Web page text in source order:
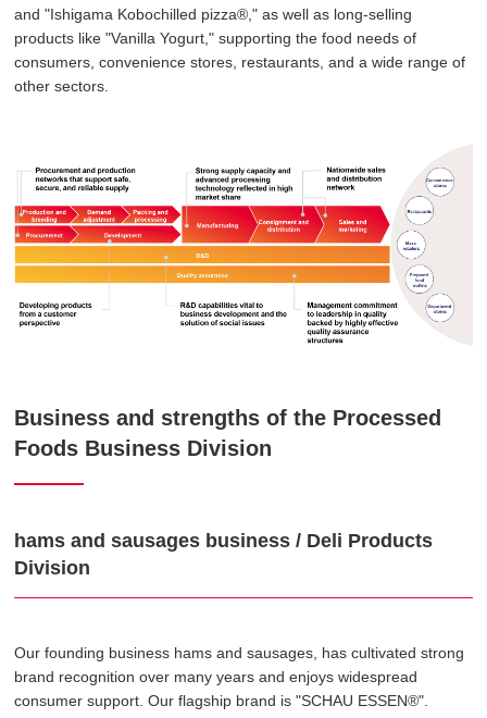
and "Ishigama Kobochilled pizza®," as well as long-selling
products like "Vanilla Yogurt," supporting the food needs of
consumers, convenience stores, restaurants, and a wide range of
other sectors.
Business and strengths of the Processed
Foods Business Division
hams and sausages business / Deli Products
Division
Our founding business hams and sausages, has cultivated strong
brand recognition over many years and enjoys widespread
consumer support. Our flagship brand is "SCHAU ESSEN®".